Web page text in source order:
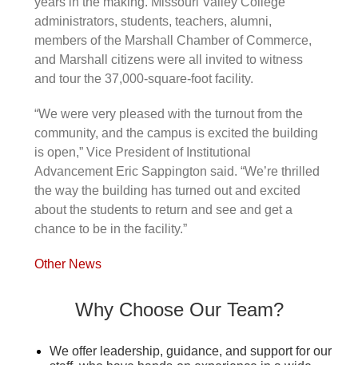
administrators, students, teachers, alumni,
members of the Marshall Chamber of Commerce,
and Marshall citizens were all invited to witness
and tour the 37,000-square-foot facility.
“We were very pleased with the turnout from the
community, and the campus is excited the building
is open,” Vice President of Institutional
Advancement Eric Sappington said. “We’re thrilled
the way the building has turned out and excited
about the students to return and see and get a
chance to be in the facility.”
Other News
Why Choose Our Team?
We offer leadership, guidance, and support for our